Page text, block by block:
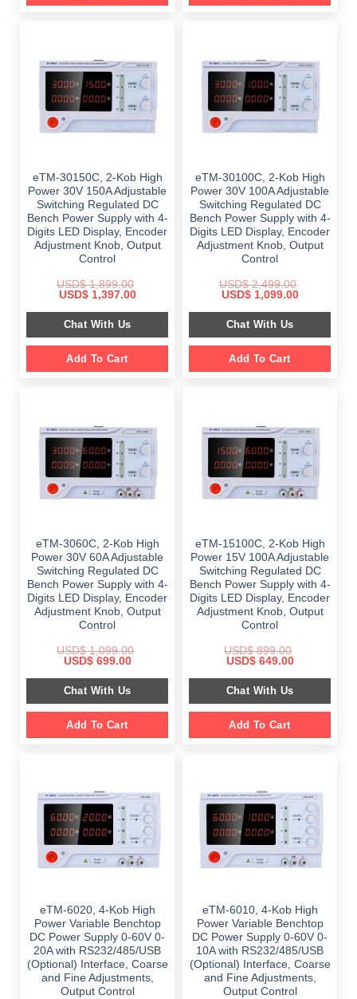
eTM-30150C, 2-Kob High
Power 30V 150A Adjustable
Switching Regulated DC
Bench Power Supply with 4-
Digits LED Display, Encoder
Adjustment Knob, Output
Control
USD$1,899.00
Original
was:
$ 1,899.00.
USD$1,397.00Current
is:
Chat With Us
Add To Cart
eTM-30100C, 2-Kob High
Power 30V 100A Adjustable
Switching Regulated DC
Bench Power Supply with 4-
Digits LED Display, Encoder
Adjustment Knob, Output
Control
USD$2,499.00
Original
was:
$ 2,499.00.
USD$1,099.00Current
is:
Chat With Us
Add To Cart
eTM-3060C, 2-Kob High
Power 30V 60A Adjustable
Switching Regulated DC
Bench Power Supply with 4-
Digits LED Display, Encoder
Adjustment Knob, Output
Control
USD$1,099.00
Original
was:
$ 1,099.00.
USD$699.00Current
is:
$ 699.00.
Chat With Us
Add To Cart
eTM-15100C, 2-Kob High
Power 15V 100A Adjustable
Switching Regulated DC
Bench Power Supply with 4-
Digits LED Display, Encoder
Adjustment Knob, Output
Control
USD$899.00
Original
was:
$ 899.00.
USD$649.00Current
is:
$ 649.00.
Chat With Us
Add To Cart
eTM-6020, 4-Kob High
Power Variable Benchtop
DC Power Supply 0-60V 0-
20A with RS232/485/USB
(Optional) Interface, Coarse
and Fine Adjustments,
Output Control
eTM-6010, 4-Kob High
Power Variable Benchtop
DC Power Supply 0-60V 0-
10A with RS232/485/USB
(Optional) Interface, Coarse
and Fine Adjustments,
Output Control